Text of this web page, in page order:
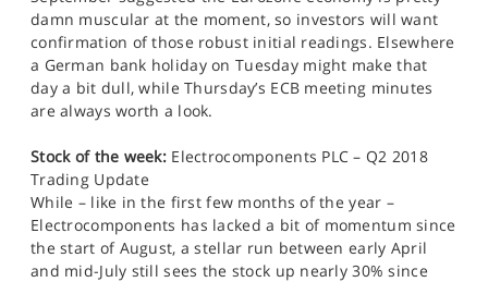
damn muscular at the moment, so investors will want
confirmation of those robust initial readings. Elsewhere
a German bank holiday on Tuesday might make that
day a bit dull, while Thursday’s ECB meeting minutes
are always worth a look.
Stock of the week: Electrocomponents PLC – Q2 2018
Trading Update
While – like in the first few months of the year –
Electrocomponents has lacked a bit of momentum since
the start of August, a stellar run between early April
and mid-July still sees the stock up nearly 30% since